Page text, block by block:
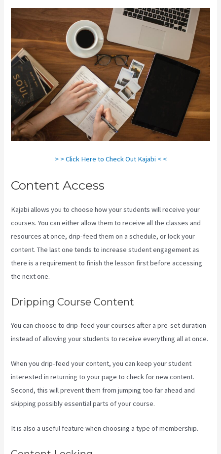
> > Click Here to Check Out Kajabi < <
Content Access
Kajabi allows you to choose how your students will receive your
courses. You can either allow them to receive all the classes and
resources at once, drip-feed them on a schedule, or lock your
content. The last one tends to increase student engagement as
there is a requirement to finish the lesson first before accessing
the next one.
Dripping Course Content
You can choose to drip-feed your courses after a pre-set duration
instead of allowing your students to receive everything all at once.
When you drip-feed your content, you can keep your student
interested in returning to your page to check for new content.
Second, this will prevent them from jumping too far ahead and
skipping possibly essential parts of your course.
It is also a useful feature when choosing a type of membership.